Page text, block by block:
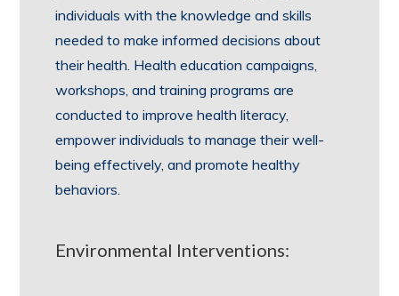
individuals with the knowledge and skills
needed to make informed decisions about
their health. Health education campaigns,
workshops, and training programs are
conducted to improve health literacy,
empower individuals to manage their well-
being effectively, and promote healthy
behaviors.
Environmental Interventions: